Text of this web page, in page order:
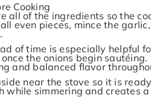
Cooking
all of the ingredients so the
even pieces, mince the
of time is especially helpful
the onions begin
and balanced flavor
near the stove so it is
while simmering and creates